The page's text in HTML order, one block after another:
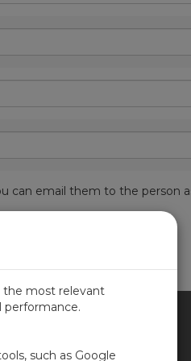
can email them to the person
KINGDOM
the most relevant
performance.
such as Google